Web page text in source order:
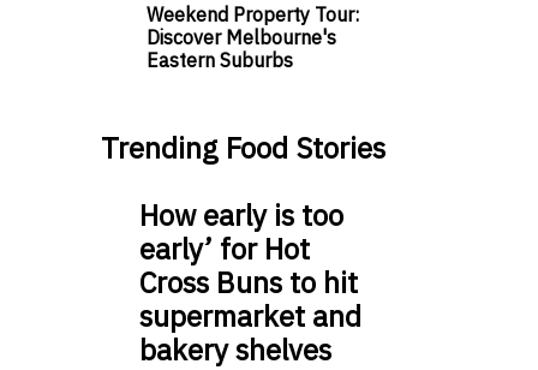
Weekend Property Tour:
Discover Melbourne's
Eastern Suburbs
Trending Food Stories
How early is too
early’ for Hot
Cross Buns to hit
supermarket and
bakery shelves